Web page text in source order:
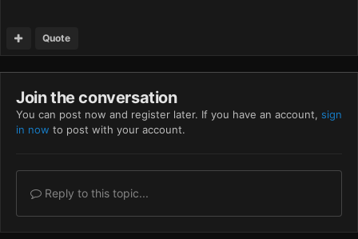
Quote
Join the conversation
You can post now and register later. If you have an account, sign
in now to post with your account.
Reply to this topic...